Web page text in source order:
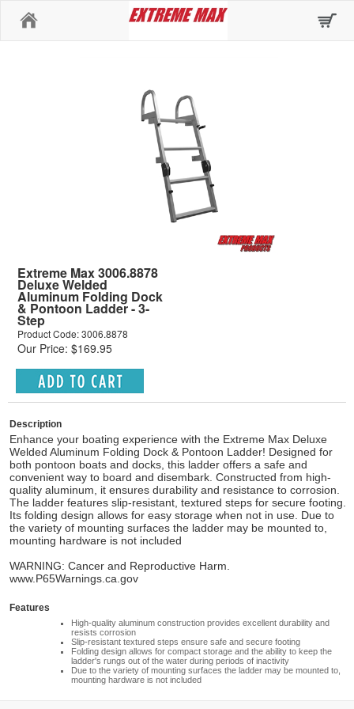
Extreme Max 3006.8878
Deluxe Welded
Aluminum Folding Dock
& Pontoon Ladder - 3-
Step
Product Code: 3006.8878
Our Price: $169.95
Description
Enhance your boating experience with the Extreme Max Deluxe
Welded Aluminum Folding Dock & Pontoon Ladder! Designed for
both pontoon boats and docks, this ladder offers a safe and
convenient way to board and disembark. Constructed from high-
quality aluminum, it ensures durability and resistance to corrosion.
The ladder features slip-resistant, textured steps for secure footing.
Its folding design allows for easy storage when not in use. Due to
the variety of mounting surfaces the ladder may be mounted to,
mounting hardware is not included
WARNING: Cancer and Reproductive Harm.
www.P65Warnings.ca.gov
Features
High-quality aluminum construction provides excellent durability and
resists corrosion
Slip-resistant textured steps ensure safe and secure footing
Folding design allows for compact storage and the ability to keep the
ladder's rungs out of the water during periods of inactivity
Due to the variety of mounting surfaces the ladder may be mounted to,
mounting hardware is not included